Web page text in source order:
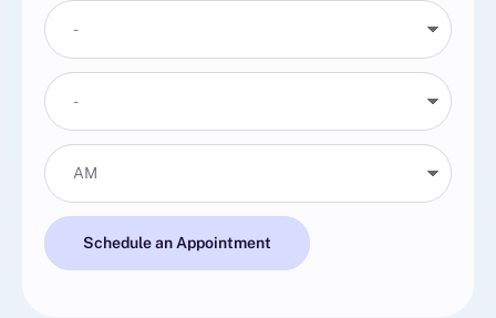
Schedule an Appointment